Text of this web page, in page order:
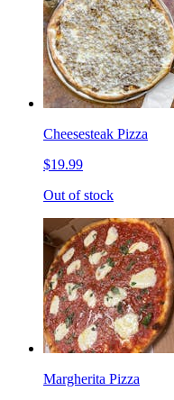
Cheesesteak Pizza
$19.99
Out of stock
Margherita Pizza